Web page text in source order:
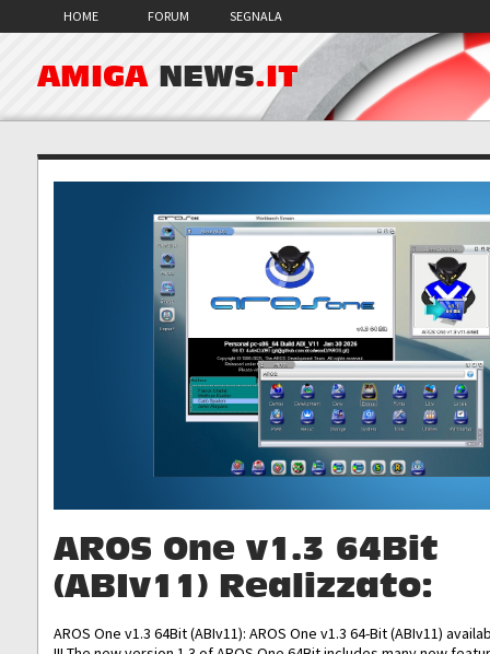
HOME FORUM SEGNALA
AMIGA NEWS.IT
AROS One v1.3 64Bit
(ABIv11) Realizzato:
AROS One v1.3 64Bit (ABIv11): AROS One v1.3 64-Bit (ABIv11)